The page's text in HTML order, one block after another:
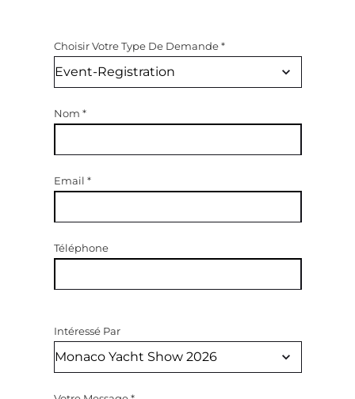
Choisir Votre Type De Demande*
Nom *
Email *
Téléphone
Intéressé Par